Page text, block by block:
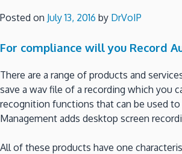
Posted on July 13, 2016 by DrVoIP
For compliance will you Record
There are a range of products and
save a wav file of a recording which you
recognition functions that can be used
Management adds desktop screen
All of these products have one